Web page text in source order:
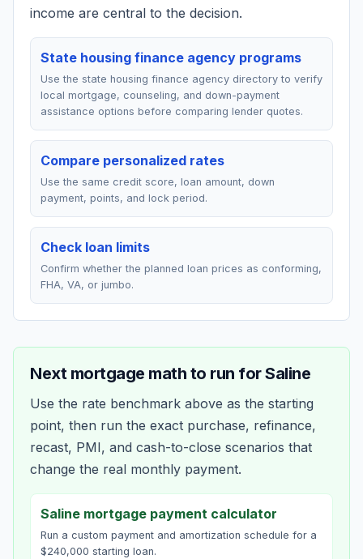
income are central to the decision.
State housing finance agency programs
Use the state housing finance agency directory to verify
local mortgage, counseling, and down-payment
assistance options before comparing lender quotes.
Compare personalized rates
Use the same credit score, loan amount, down
payment, points, and lock period.
Check loan limits
Confirm whether the planned loan prices as conforming,
FHA, VA, or jumbo.
Next mortgage math to run forSaline
Use the rate benchmark above as the starting
point, then run the exact purchase, refinance,
recast, PMI, and cash-to-close scenarios that
change the real monthly payment.
Saline mortgage payment calculator
Run a custom payment and amortization schedule for a
$240,000 starting loan.